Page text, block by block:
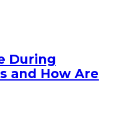
During
and How Are